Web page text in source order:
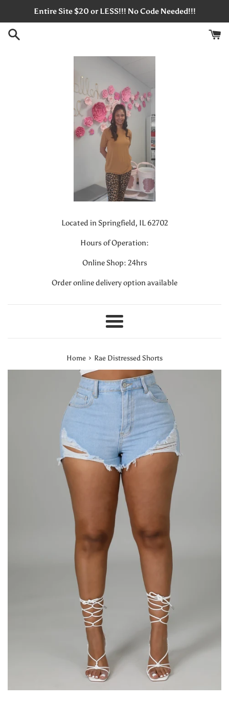
content
Entire Site $20 or LESS!!! No Code Needed!!!
Located in Springfield, IL 62702
Hours of Operation:
Online Shop: 24hrs
Order online delivery option available
Menu
Home › Rae Distressed Shorts